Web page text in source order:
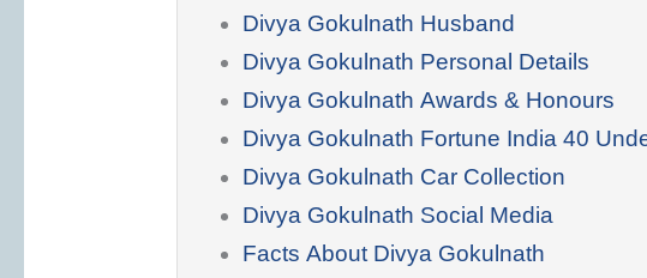
Divya Gokulnath Husband
Divya Gokulnath Personal Details
Divya Gokulnath Awards & Honours
Divya Gokulnath Fortune India 40
Divya Gokulnath Car Collection
Divya Gokulnath Social Media
Facts About Divya Gokulnath